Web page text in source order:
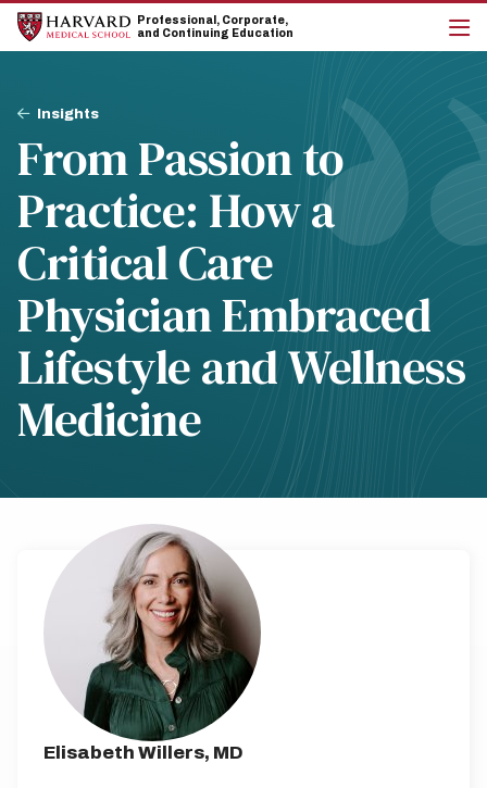
Skip
main
Skip
main
Professional, Corporate,
and Continuing Education
the
Breadcrumb
Insights
From Passion to
Practice: How a
Critical Care
Physician Embraced
Lifestyle and Wellness
Medicine
Elisabeth Willers, MD